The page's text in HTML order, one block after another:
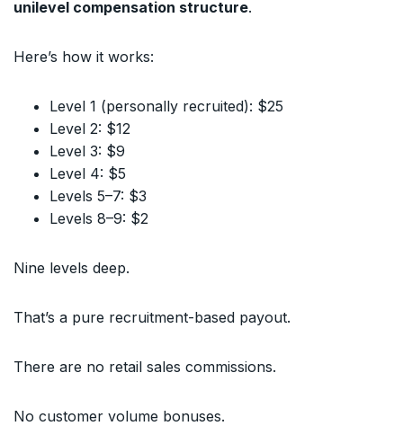
unilevel compensation structure.
Here’s how it works:
Level 1 (personally recruited): $25
Level 2: $12
Level 3: $9
Level 4: $5
Levels 5–7: $3
Levels 8–9: $2
Nine levels deep.
That’s a pure recruitment-based payout.
There are no retail sales commissions.
No customer volume bonuses.